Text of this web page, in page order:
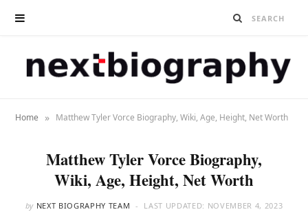
Home » Matthew Tyler Vorce Biography, Wiki, Age, Height, Net Worth
Matthew Tyler Vorce Biography,
Wiki, Age, Height, Net Worth
by NEXT BIOGRAPHY TEAM LAST UPDATED: NOVEMBER 4, 2023